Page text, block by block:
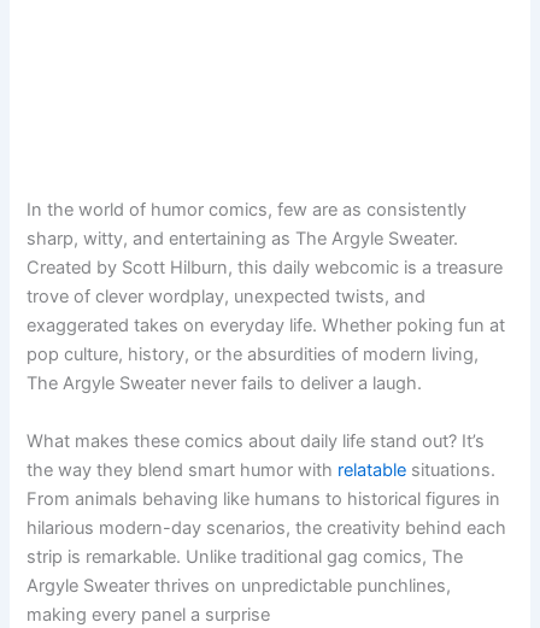
In the world of humor comics, few are as consistently
sharp, witty, and entertaining as The Argyle Sweater.
Created by Scott Hilburn, this daily webcomic is a treasure
trove of clever wordplay, unexpected twists, and
exaggerated takes on everyday life. Whether poking fun at
pop culture, history, or the absurdities of modern living,
The Argyle Sweater never fails to deliver a laugh.
What makes these comics about daily life stand out? It’s
the way they blend smart humor with relatable situations.
From animals behaving like humans to historical figures in
hilarious modern-day scenarios, the creativity behind each
strip is remarkable. Unlike traditional gag comics, The
Argyle Sweater thrives on unpredictable punchlines,
making every panel a surprise